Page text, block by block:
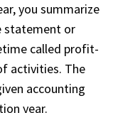
you summarize
statement or
called profit-
activities. The
accounting
year.